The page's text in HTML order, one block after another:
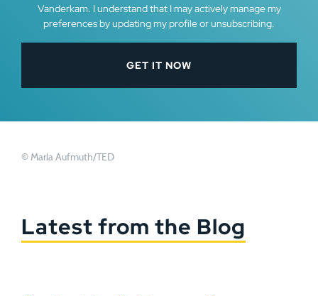
Vanderkam. I understand that I may actively manage my
preferences by updating my profile or unsubscribing.
© Marla Aufmuth/TED
Latest from the Blog